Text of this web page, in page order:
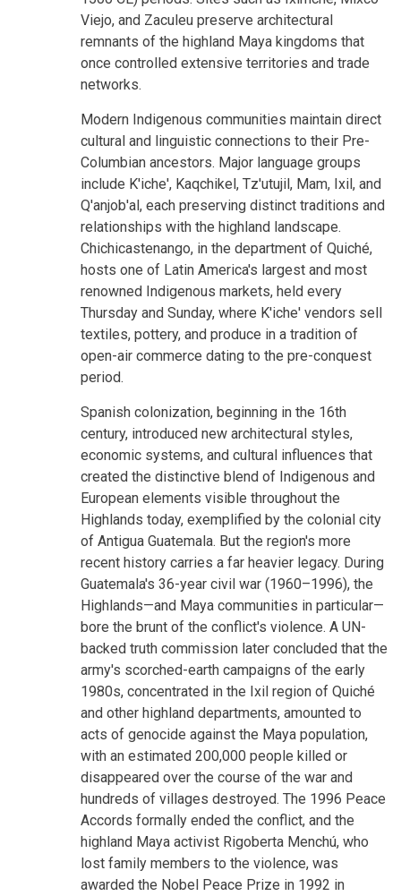
Viejo, and Zaculeu preserve architectural
remnants of the highland Maya kingdoms that
once controlled extensive territories and trade
networks.
Modern Indigenous communities maintain direct
cultural and linguistic connections to their Pre-
Columbian ancestors. Major language groups
include K'iche', Kaqchikel, Tz'utujil, Mam, Ixil, and
Q'anjob'al, each preserving distinct traditions and
relationships with the highland landscape.
Chichicastenango, in the department of Quiché,
hosts one of Latin America's largest and most
renowned Indigenous markets, held every
Thursday and Sunday, where K'iche' vendors sell
textiles, pottery, and produce in a tradition of
open-air commerce dating to the pre-conquest
period.
Spanish colonization, beginning in the 16th
century, introduced new architectural styles,
economic systems, and cultural influences that
created the distinctive blend of Indigenous and
European elements visible throughout the
Highlands today, exemplified by the colonial city
of Antigua Guatemala. But the region's more
recent history carries a far heavier legacy. During
Guatemala's 36-year civil war (1960–1996), the
Highlands—and Maya communities in particular—
bore the brunt of the conflict's violence. A UN-
backed truth commission later concluded that the
army's scorched-earth campaigns of the early
1980s, concentrated in the Ixil region of Quiché
and other highland departments, amounted to
acts of genocide against the Maya population,
with an estimated 200,000 people killed or
disappeared over the course of the war and
hundreds of villages destroyed. The 1996 Peace
Accords formally ended the conflict, and the
highland Maya activist Rigoberta Menchú, who
lost family members to the violence, was
awarded the Nobel Peace Prize in 1992 in